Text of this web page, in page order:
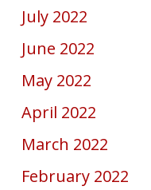
July 2022
June 2022
May 2022
April 2022
March 2022
February 2022